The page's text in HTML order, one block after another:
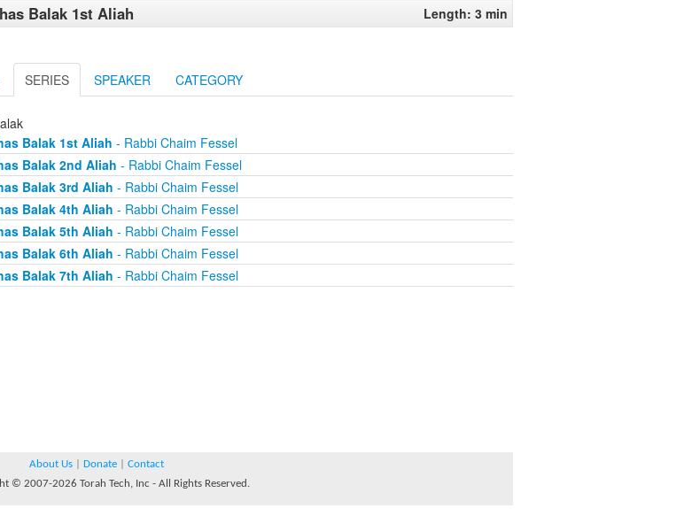
Balak 1st Aliah Length: 3 min
SERIES SPEAKER CATEGORY
Balak 1st Aliah - Rabbi Chaim Fessel
Balak 2nd Aliah - Rabbi Chaim Fessel
Balak 3rd Aliah - Rabbi Chaim Fessel
Balak 4th Aliah - Rabbi Chaim Fessel
Balak 5th Aliah - Rabbi Chaim Fessel
Balak 6th Aliah - Rabbi Chaim Fessel
Balak 7th Aliah - Rabbi Chaim Fessel
About Us Donate
Contact
© 2007-2026 Torah Tech, Inc - All Rights Reserved.